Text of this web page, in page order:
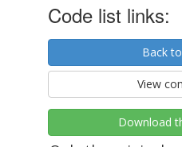
Code list links:
Back
View
Download